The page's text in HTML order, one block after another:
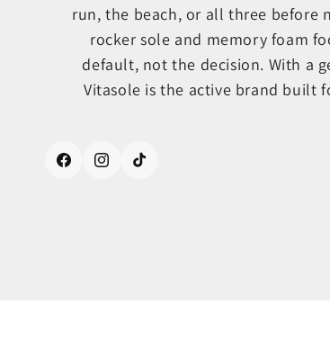
run, the beach, or all three before
rocker sole and memory foam
default, not the decision. With a
Vitasole is the active brand built
FacebookInstagramTikTok